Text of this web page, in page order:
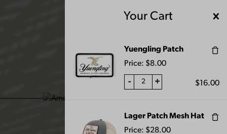
ALL PRODUCTS
Your Cart
Yuengling Patch
Price: $8.00
- + $ 16.00
Lager Patch Mesh Hat
Price: $28.00